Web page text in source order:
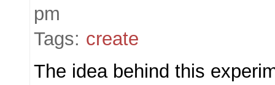
pm
Tags: create
The idea behind this